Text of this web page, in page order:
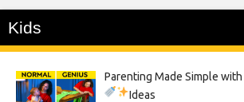
Kids
Parenting Made Simple
Ideas